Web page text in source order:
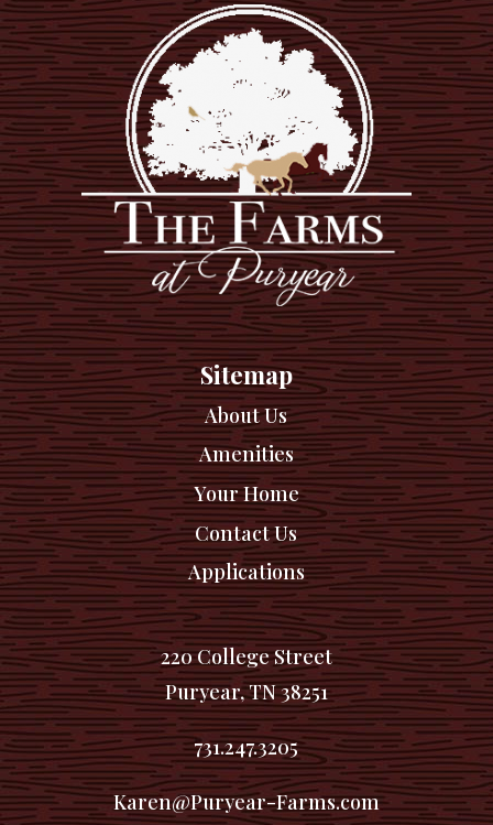
Sitemap
About Us
Amenities
Your Home
Contact Us
Applications
220 College Street
Puryear, TN 38251
731.247.3205
Karen@Puryear-Farms.com